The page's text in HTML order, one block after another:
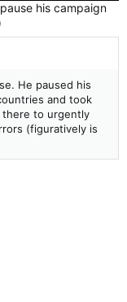
his campaign
He paused his
and took
there to urgently
(figuratively is